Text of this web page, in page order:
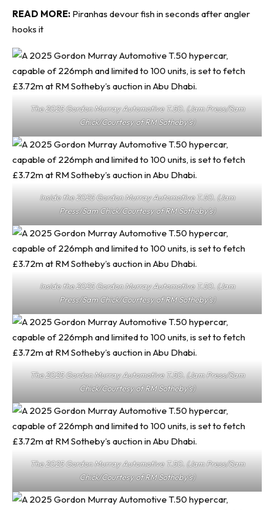
READ MORE: Piranhas devour fish in seconds after angler
hooks it
The 2025 Gordon Murray Automotive T.50. (Jam Press/Sam
Chick/Courtesy of RM Sotheby’s)
Inside the 2025 Gordon Murray Automotive T.50. (Jam
Press/Sam Chick/Courtesy of RM Sotheby’s)
Inside the 2025 Gordon Murray Automotive T.50. (Jam
Press/Sam Chick/Courtesy of RM Sotheby’s)
The 2025 Gordon Murray Automotive T.50. (Jam Press/Sam
Chick/Courtesy of RM Sotheby’s)
The 2025 Gordon Murray Automotive T.50. (Jam Press/Sam
Chick/Courtesy of RM Sotheby’s)